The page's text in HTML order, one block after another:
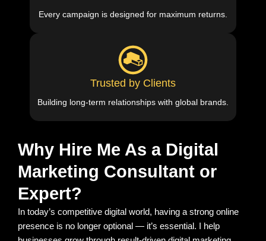
Every campaign is designed for maximum returns.
Trusted by Clients
Building long-term relationships with global brands.
Why Hire Me As a Digital
Marketing Consultant or
Expert?
In today’s competitive digital world, having a strong online
presence is no longer optional — it’s essential. I help